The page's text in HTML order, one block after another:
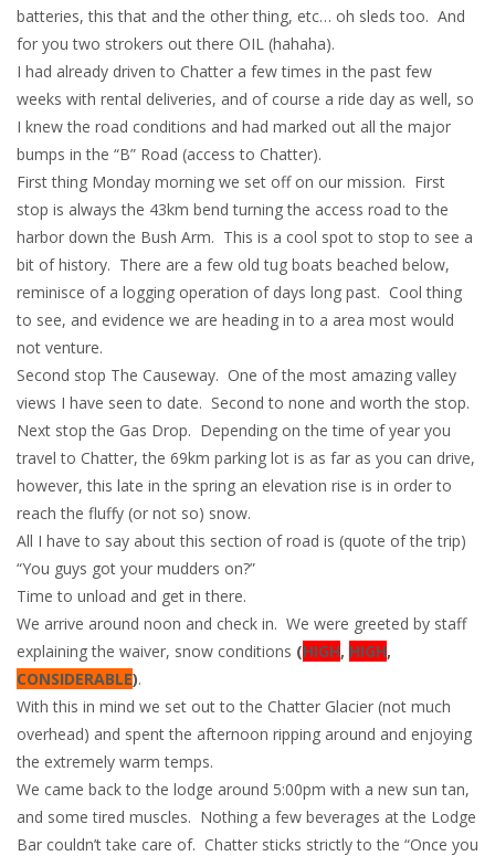
batteries, this that and the other thing, etc… oh sleds too. And
for you two strokers out there OIL (hahaha).
I had already driven to Chatter a few times in the past few
weeks with rental deliveries, and of course a ride day as well, so
I knew the road conditions and had marked out all the major
bumps in the “B” Road (access to Chatter).
First thing Monday morning we set off on our mission. First
stop is always the 43km bend turning the access road to the
harbor down the Bush Arm. This is a cool spot to stop to see a
bit of history. There are a few old tug boats beached below,
reminisce of a logging operation of days long past. Cool thing
to see, and evidence we are heading in to a area most would
not venture.
Second stop The Causeway. One of the most amazing valley
views I have seen to date. Second to none and worth the stop.
Next stop the Gas Drop. Depending on the time of year you
travel to Chatter, the 69km parking lot is as far as you can drive,
however, this late in the spring an elevation rise is in order to
reach the fluffy (or not so) snow.
All I have to say about this section of road is (quote of the trip)
“You guys got your mudders on?”
Time to unload and get in there.
We arrive around noon and check in. We were greeted by staff
explaining the waiver, snow conditions (HIGH, HIGH,
CONSIDERABLE).
With this in mind we set out to the Chatter Glacier (not much
overhead) and spent the afternoon ripping around and enjoying
the extremely warm temps.
We came back to the lodge around 5:00pm with a new sun tan,
and some tired muscles. Nothing a few beverages at the Lodge
Bar couldn’t take care of. Chatter sticks strictly to the “Once you